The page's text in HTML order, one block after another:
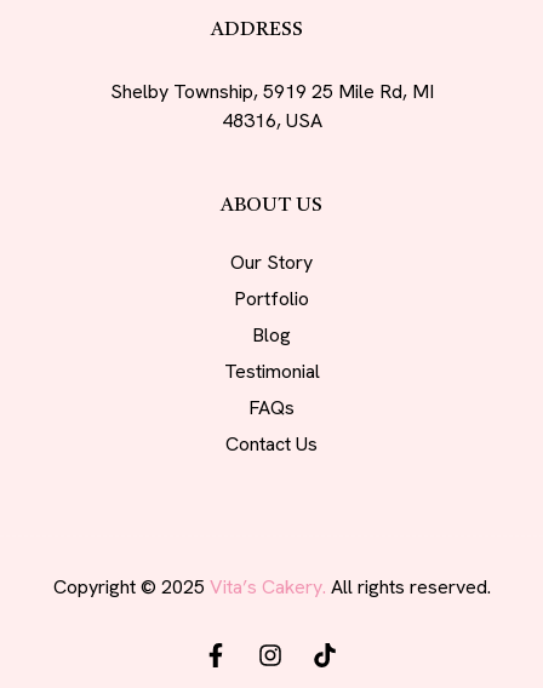
ABOUT US
Our Story
Portfolio
Blog
Testimonial
FAQs
Contact Us
ADDRESS
Shelby Township, 5919 25 Mile Rd, MI
48316, USA
Copyright © 2025 Vita’s Cakery. All rights reserved.